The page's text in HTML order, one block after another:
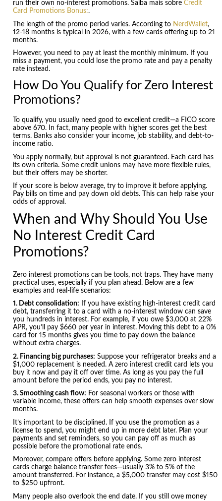
run their own no-interest promotions. Saiba mais sobreCredit
Card Promotions Bonus:.
The length of the promo period varies. According to NerdWallet,
12-18 months is typical in 2026, with a few cards offering up to 21
months.
However, you need to pay at least the monthly minimum. If you
miss a payment, you could lose the promo rate and pay a penalty
rate instead.
How Do You Qualify for Zero Interest
Promotions?
To qualify, you usually need good to excellent credit—a FICO score
above 670. In fact, many people with higher scores get the best
terms. Banks also consider your income, job stability, and debt-to-
income ratio.
You apply normally, but approval is not guaranteed. Each card has
its own criteria. Some credit unions may have more flexible rules,
but their offers may be shorter.
If your score is below average, try to improve it before applying.
Pay bills on time and pay down old debts. This can help raise your
odds of approval.
When and Why Should You Use
No Interest Credit Card
Promotions?
Zero interest promotions can be tools, not traps. They have many
practical uses, especially if you plan ahead. Below are a few
examples and real-life scenarios:
1. Debt consolidation: If you have existing high-interest credit card
debt, transferring it to a card with a no-interest window can save
you hundreds in interest. For example, if you owe $3,000 at 22%
APR, you’ll pay $660 per year in interest. Moving this debt to a 0%
card for 15 months gives you time to pay down the balance
without extra charges.
2. Financing big purchases: Suppose your refrigerator breaks and a
$1,000 replacement is needed. A zero interest credit card lets you
buy it now and pay it off over time. As long as you pay the full
amount before the period ends, you pay no interest.
3. Smoothing cash flow: For seasonal workers or those with
variable income, these offers can help smooth expenses over slow
months.
It’s important to be disciplined. If you use the promotion as a
license to spend, you might end up in more debt later. Plan your
payments and set reminders, so you can pay off as much as
possible before the promotional rate ends.
Moreover, compare offers before applying. Some zero interest
cards charge balance transfer fees—usually 3% to 5% of the
amount transferred. For instance, a $5,000 transfer may cost $150
to $250 upfront.
Many people also overlook the end date. If you still owe money